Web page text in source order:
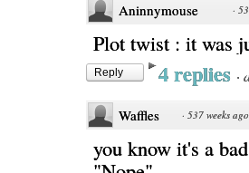
Aninnymouse ·
Plot twist : it was
Reply 4 replies ·
Waffles · 537 weeks ago
you know it's a